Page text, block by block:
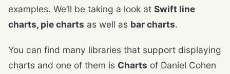
examples. We’ll be taking a look at Swift line
charts, pie charts as well as bar charts.
You can find many libraries that support displaying
charts and one of them is Charts of Daniel Cohen